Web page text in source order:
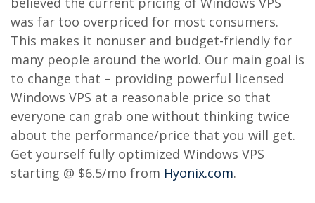
was far too overpriced for most consumers.
This makes it nonuser and budget-friendly for
many people around the world. Our main goal is
to change that – providing powerful licensed
Windows VPS at a reasonable price so that
everyone can grab one without thinking twice
about the performance/price that you will get.
Get yourself fully optimized Windows VPS
starting @ $6.5/mo from Hyonix.com.